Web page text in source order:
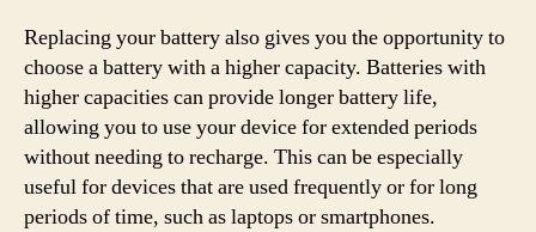
Replacing your battery also gives you the opportunity to
choose a battery with a higher capacity. Batteries with
higher capacities can provide longer battery life,
allowing you to use your device for extended periods
without needing to recharge. This can be especially
useful for devices that are used frequently or for long
periods of time, such as laptops or smartphones.